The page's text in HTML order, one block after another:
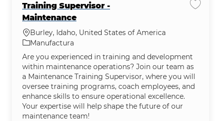
Training Supervisor -
Maintenance
Ubicación
Burley, Idaho, United States of America
Categoría
Manufactura
Are you experienced in training and development
within maintenance operations? Join our team as
a Maintenance Training Supervisor, where you will
oversee training programs, coach employees, and
enhance skills to ensure operational excellence.
Your expertise will help shape the future of our
maintenance team!